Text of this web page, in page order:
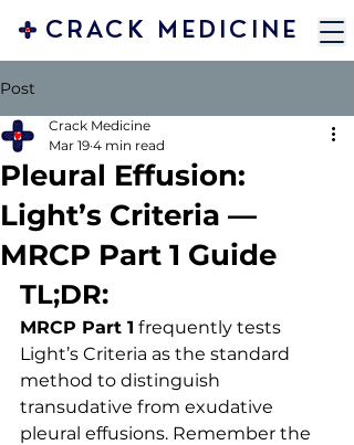
CRACK MEDICINE
Post
Pleural Effusion:
Light’s Criteria —
MRCP Part 1 Guide
Crack Medicine
Mar 19 4 min read
TL;DR:
MRCP Part 1 frequently tests
Light’s Criteria as the standard
method to distinguish
transudative from exudative
pleural effusions. Remember the